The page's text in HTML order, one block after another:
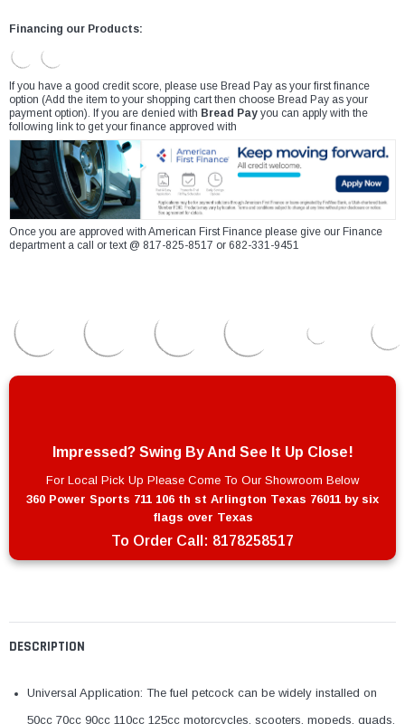
DESCRIPTION
Universal Application: The fuel petcock can be widely installed on
50cc 70cc 90cc 110cc 125cc motorcycles, scooters, mopeds, quads,
Financing our Products:
If you have a good credit score, please use Bread Pay as your first finance
option (Add the item to your shopping cart then choose Bread Pay as your
payment option). If you are denied with Bread Pay you can apply with the
following link to get your finance approved with
Once you are approved with American First Finance please give our Finance
department a call or text @ 817-825-8517 or 682-331-9451
Impressed? Swing By And See It Up Close!
For Local Pick Up Please Come To Our Showroom Below
360 Power Sports 711 106 th st Arlington Texas 76011 by six
flags over Texas
To Order Call: 8178258517